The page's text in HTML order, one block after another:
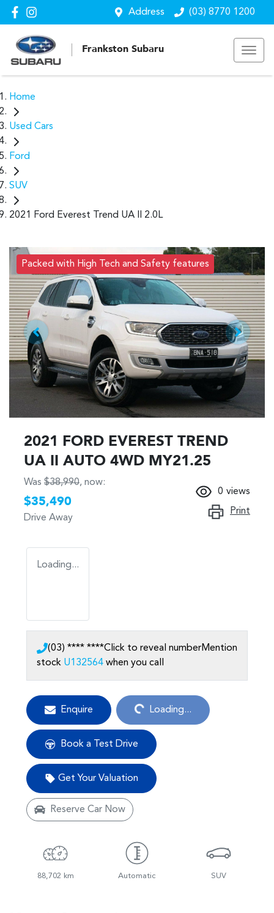
Address (03) 8770 1200
Frankston Subaru
Home
Used Cars
Ford
SUV
2021 Ford Everest Trend UA II 2.0L
Packed with High Tech and Safety features
2021 FORD EVEREST TREND
UA II AUTO 4WD MY21.25
Was $38,990, now:
$35,490
Drive Away
0 views
Print
Loading...
(03) **** ****Click to reveal numberMention
stock U132564 when you call
Enquire
Loading...
Loading...
Book a Test Drive
Get Your Valuation
Reserve Car Now
88,702 km Automatic SUV